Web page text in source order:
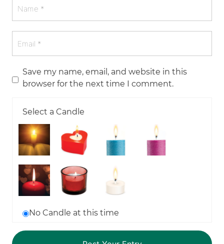
Save my name, email, and website in this
browser for the next time I comment.
Select a Candle
No Candle at this time